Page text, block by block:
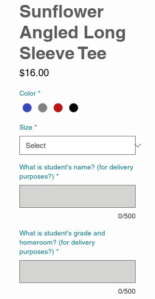
Sunflower
Angled Long
Sleeve Tee
$16.00Price
Color *
Size *
What is student's name? (for delivery
purposes?) *
0/500
What is student's grade and
homeroom? (for delivery
purposes?) *
0/500